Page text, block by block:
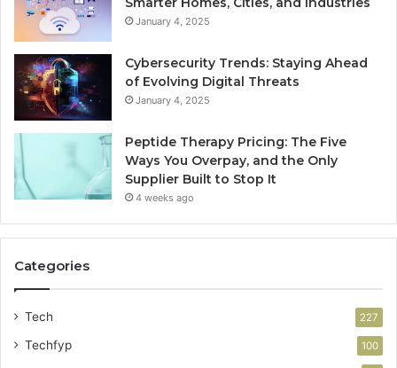
January 4, 2025
Cybersecurity Trends: Staying Ahead
of Evolving Digital Threats
January 4, 2025
Peptide Therapy Pricing: The Five
Ways You Overpay, and the Only
Supplier Built to Stop It
4 weeks ago
Categories
Tech 227
Techfyp 100